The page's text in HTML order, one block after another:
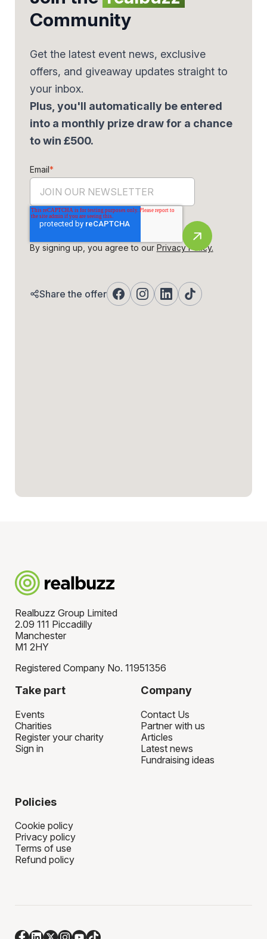
Community
Get the latest event news, exclusive
offers, and giveaway updates straight to
your inbox.
Plus, you'll automatically be entered
into a monthly prize draw for a chance
to win £500.
Email*
By signing up, you agree to our Privacy Policy.
Share the offer
Realbuzz Group Limited
2.09 111 Piccadilly
Manchester
M1 2HY
Registered Company No. 11951356
Take part
Events
Charities
Register your charity
Sign in
Company
Contact Us
Partner with us
Articles
Latest news
Fundraising ideas
Policies
Cookie policy
Privacy policy
Terms of use
Refund policy